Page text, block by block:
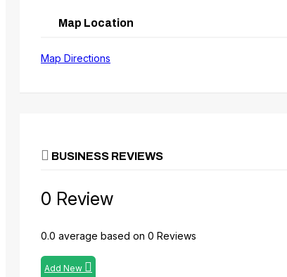
Map Location
Map Directions
BUSINESS REVIEWS
0 Review
0.0 average based on 0 Reviews
Add New